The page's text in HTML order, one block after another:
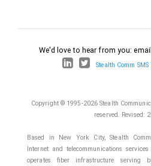
We'd love to hear from you:
Stealth Comm
Copyright © 1995-2026 Stealth
reserved. Revised:
Based in New York City, Stealth
Internet and telecommunications
operates fiber infrastructure serving